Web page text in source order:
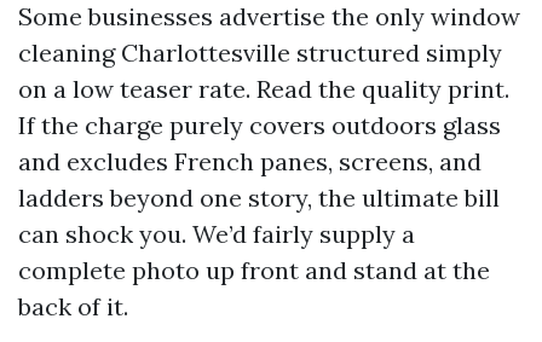
Some businesses advertise the only window
cleaning Charlottesville structured simply
on a low teaser rate. Read the quality print.
If the charge purely covers outdoors glass
and excludes French panes, screens, and
ladders beyond one story, the ultimate bill
can shock you. We’d fairly supply a
complete photo up front and stand at the
back of it.